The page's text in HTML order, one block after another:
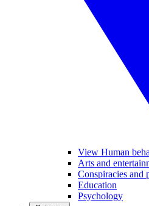
View Human
Arts and
Conspiracies and
Education
Psychology